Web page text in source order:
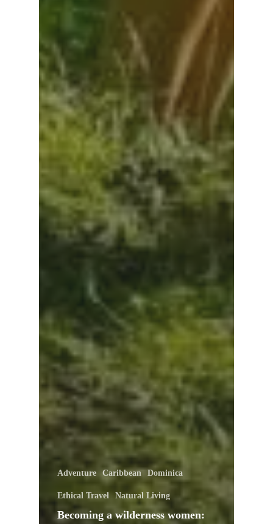
Adventure Caribbean Dominica
Ethical Travel Natural Living
Becoming a wilderness women: